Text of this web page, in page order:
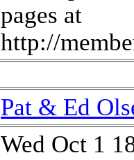
pages at
http://
Pat & Ed
Wed Oct 1